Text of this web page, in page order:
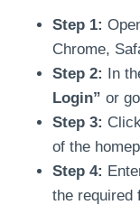
Step 1:
Chrome,
Step 2: In
Login” or
Step 3:
of the
Step 4:
the required